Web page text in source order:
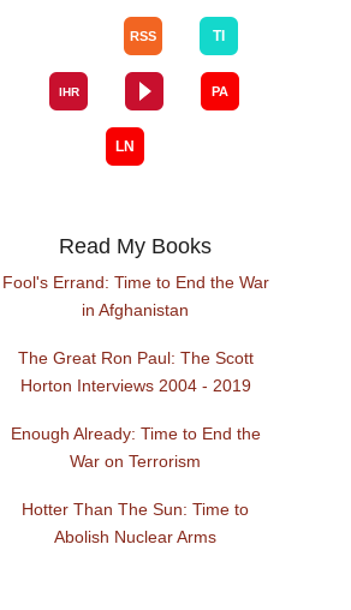
Read My Books
Fool's Errand: Time to End the War
in Afghanistan
The Great Ron Paul: The Scott
Horton Interviews 2004 - 2019
Enough Already: Time to End the
War on Terrorism
Hotter Than The Sun: Time to
Abolish Nuclear Arms